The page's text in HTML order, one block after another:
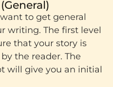
to get general
writing. The first level
that your story is
the reader. The
will give you an initial